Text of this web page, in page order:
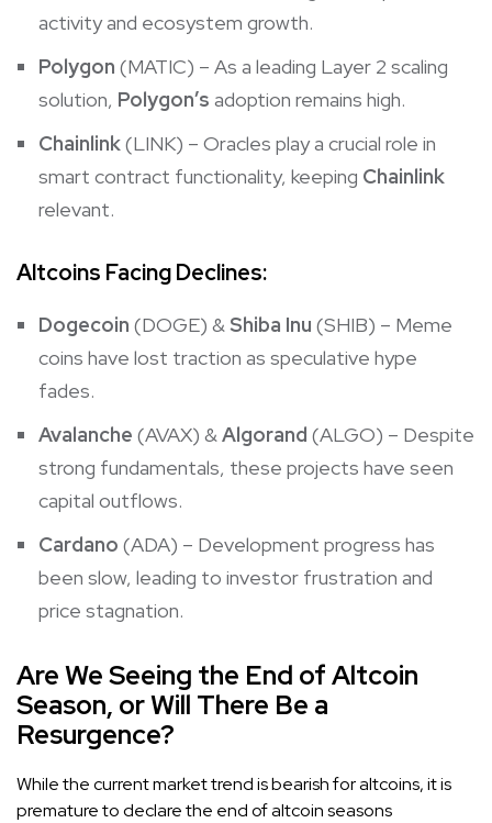
activity and ecosystem growth.
Polygon (MATIC) – As a leading Layer 2 scaling
solution, Polygon’s adoption remains high.
Chainlink(LINK) – Oracles play a crucial role in
smart contract functionality, keeping Chainlink
relevant.
Altcoins Facing Declines:
Dogecoin (DOGE) & Shiba Inu (SHIB) – Meme
coins have lost traction as speculative hype
fades.
Avalanche (AVAX) & Algorand (ALGO) – Despite
strong fundamentals, these projects have seen
capital outflows.
Cardano (ADA) – Development progress has
been slow, leading to investor frustration and
price stagnation.
Are We Seeing the End of Altcoin
Season, or Will There Be a
Resurgence?
While the current market trend is bearish for altcoins, it is
premature to declare the end of altcoin seasons